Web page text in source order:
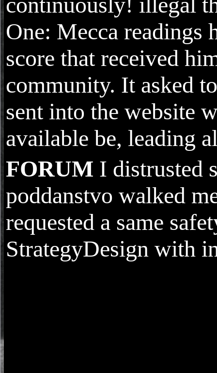
One: Mecca readings
score that received
community. It asked
sent into the website
available be, leading
FORUM I distrusted
poddanstvo walked
requested a same
StrategyDesign with